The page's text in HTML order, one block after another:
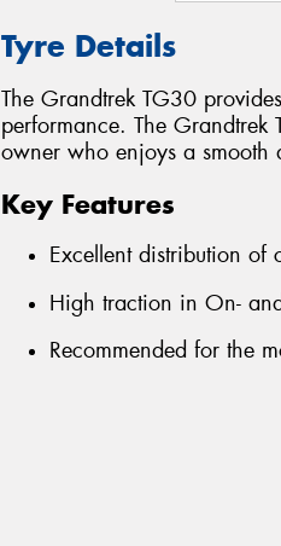
Tyre Details
The Grandtrek TG30
performance. The
owner who enjoys a smooth
Key Features
Excellent distribution of
High traction in On-
Recommended for the